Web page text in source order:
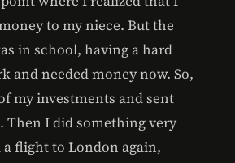
to my niece. But the
in school, having a hard
and needed money now. So,
my investments and sent
Then I did something very
flight to London again,